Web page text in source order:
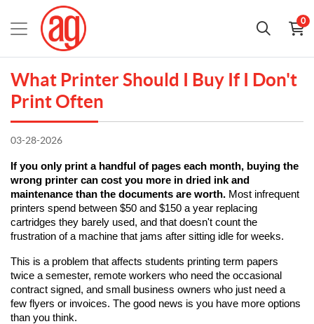
0
What Printer Should I Buy If I Don't
Print Often
03-28-2026
If you only print a handful of pages each month, buying the
wrong printer can cost you more in dried ink and
maintenance than the documents are worth. Most infrequent
printers spend between $50 and $150 a year replacing
cartridges they barely used, and that doesn't count the
frustration of a machine that jams after sitting idle for weeks.
This is a problem that affects students printing term papers
twice a semester, remote workers who need the occasional
contract signed, and small business owners who just need a
few flyers or invoices. The good news is you have more options
than you think.